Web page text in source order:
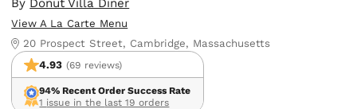
By Donut Villa Diner
View A La Carte Menu
20 Prospect Street, Cambridge, Massachusetts
4.93 (69 reviews)
94% Recent Order Success Rate
1 issue in the last 19 orders